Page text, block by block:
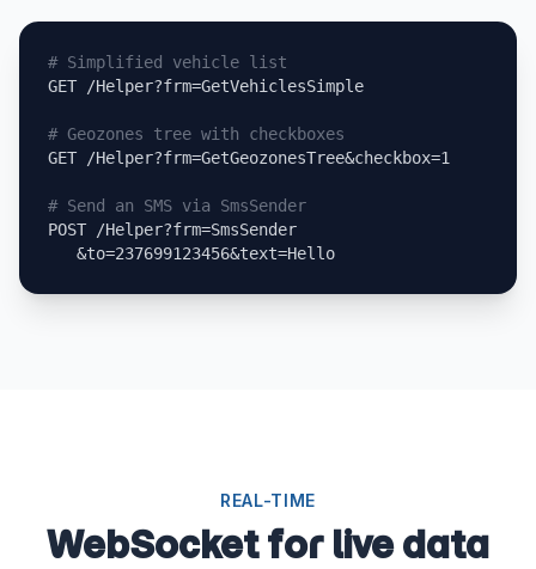
# Simplified vehicle list
GET /Helper?frm=GetVehiclesSimple
# Geozones tree with checkboxes
GET /Helper?frm=GetGeozonesTree&checkbox=1
# Send an SMS via SmsSender
POST /Helper?frm=SmsSender
   &to=237699123456&text=Hello
REAL-TIME
WebSocket for live data